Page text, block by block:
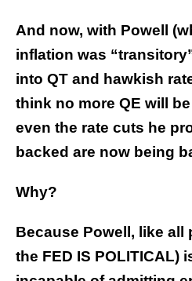
And now, with Powell
inflation was
into QT and hawkish
think no more QE will
even the rate cuts he
backed are now being
Why?
Because Powell, like all
the FED IS POLITICAL)